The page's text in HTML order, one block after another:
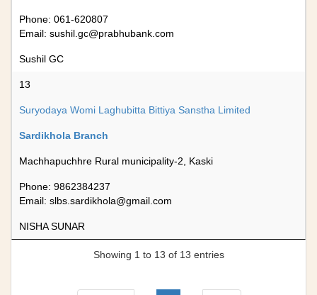
Phone: 061-620807
Email: sushil.gc@prabhubank.com
Sushil GC
13
Suryodaya Womi Laghubitta Bittiya Sanstha Limited
Sardikhola Branch
Machhapuchhre Rural municipality-2, Kaski
Phone: 9862384237
Email: slbs.sardikhola@gmail.com
NISHA SUNAR
Showing 1 to 13 of 13 entries